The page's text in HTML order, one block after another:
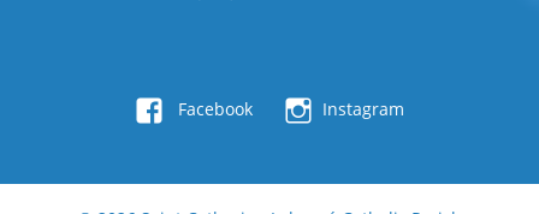
Facebook Instagram